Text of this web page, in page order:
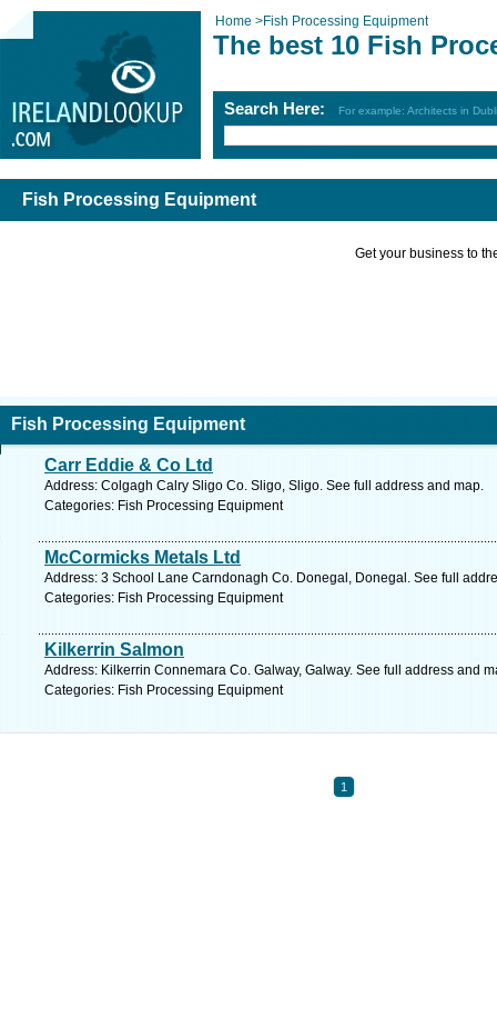
Home >Fish Processing Equipment
The best 10 Fish
Search Here: For example: Architects in
Fish Processing Equipment
Get your business to
Fish Processing Equipment
Carr Eddie & Co Ltd
Address: Colgagh Calry Sligo Co. Sligo, Sligo. See full address and map.
Categories: Fish Processing Equipment
McCormicks Metals Ltd
Address: 3 School Lane Carndonagh Co. Donegal, Donegal. See full
Categories: Fish Processing Equipment
Kilkerrin Salmon
Address: Kilkerrin Connemara Co. Galway, Galway. See full address and
Categories: Fish Processing Equipment
1